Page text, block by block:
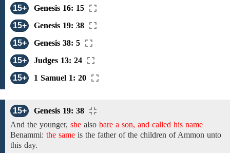
15+
Genesis 16: 15
15+
Genesis 19: 38
15+
Genesis 38: 5
15+
Judges 13: 24
15+
1 Samuel 1: 20
15+
Genesis 19: 38
And the younger, she also bare a son, and called his name
Benammi: the same is the father of the children of Ammon unto
this day.